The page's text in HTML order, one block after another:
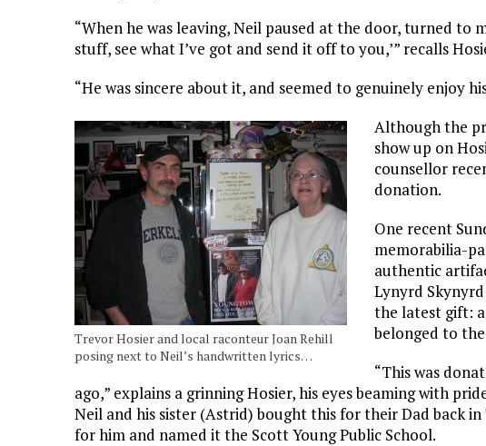
“When he was leaving, Neil paused at the door, turned to
stuff, see what I’ve got and send it off to you,’” recalls
“He was sincere about it, and seemed to genuinely enjoy
Trevor Hosier and local raconteur Joan Rehill
posing next to Neil’s handwritten lyrics…
Although the
show up on
counsellor
donation.
One recent
memorabilia-
authentic
Lynyrd
the latest gift:
belonged to
“This was
ago,” explains a grinning Hosier, his eyes beaming with
Neil and his sister (Astrid) bought this for their Dad back
for him and named it the Scott Young Public School.